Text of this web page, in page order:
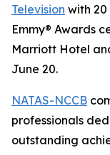
Television with 20
Emmy® Awards
Marriott Hotel
June 20.
NATAS-NCCB
professionals
outstanding